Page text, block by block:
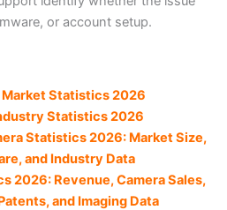
or account setup.
Market Statistics 2026
Statistics 2026
Statistics 2026: Market Size,
and Industry Data
2026: Revenue, Camera Sales,
and Imaging Data